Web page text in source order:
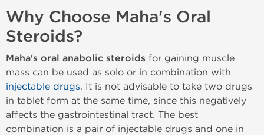
Why Choose Maha's Oral
Steroids?
Maha's oral anabolic steroids for gaining muscle
mass can be used as solo or in combination with
injectable drugs. It is not advisable to take two drugs
in tablet form at the same time, since this negatively
affects the gastrointestinal tract. The best
combination is a pair of injectable drugs and one in